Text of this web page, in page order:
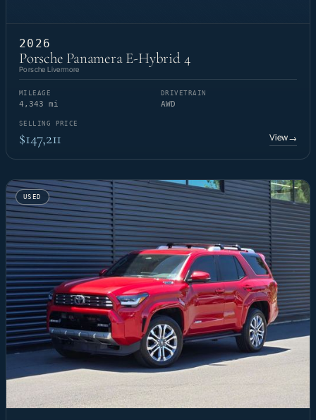
2026
Porsche Panamera E-Hybrid 4
Porsche Livermore
MILEAGE
4,343 mi
DRIVETRAIN
AWD
SELLING PRICE
$147,211 View→
USED